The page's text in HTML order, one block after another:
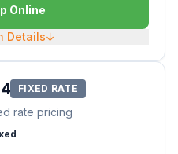
Online
Details↓
FIXED RATE
rate pricing